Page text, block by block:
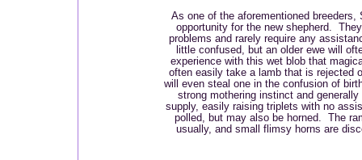
As one of the aforementioned breeders,
opportunity for the new shepherd.
problems and rarely require any
little confused, but an older ewe will
experience with this wet blob that
often easily take a lamb that is rejected
will even steal one in the confusion of
strong mothering instinct and
supply, easily raising triplets with no
polled, but may also be horned. The
usually, and small flimsy horns are